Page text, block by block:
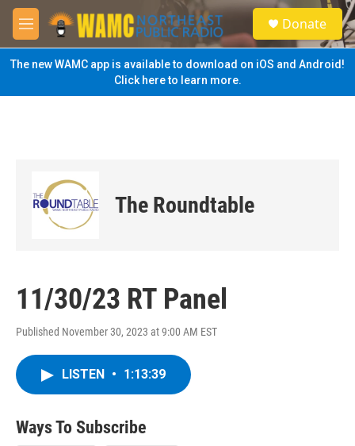
Skip to main content
M
e
n
u
S
e
a
Donate
The new WAMC app is available to download on iOS and Android!
Click here to learn more.
The Roundtable
11/30/23 RT Panel
Published November 30, 2023 at 9:00 AM EST
LISTEN • 1:13:39
Ways To Subscribe